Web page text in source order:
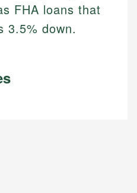
FHA loans that
3.5% down.